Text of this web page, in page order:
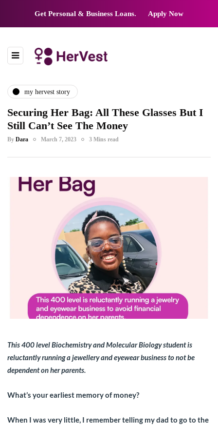
Get Personal & Business Loans. Apply Now
my hervest story
Securing Her Bag: All These Glasses But I
Still Can’t See The Money
By Dara March 7, 2023 3 Mins read
This 400 level Biochemistry and Molecular Biology student is
reluctantly running a jewellery and eyewear business to not be
dependent on her parents.
What’s your earliest memory of money?
When I was very little, I remember telling my dad to go to the